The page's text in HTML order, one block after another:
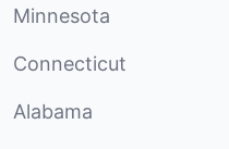
Minnesota
Connecticut
Alabama